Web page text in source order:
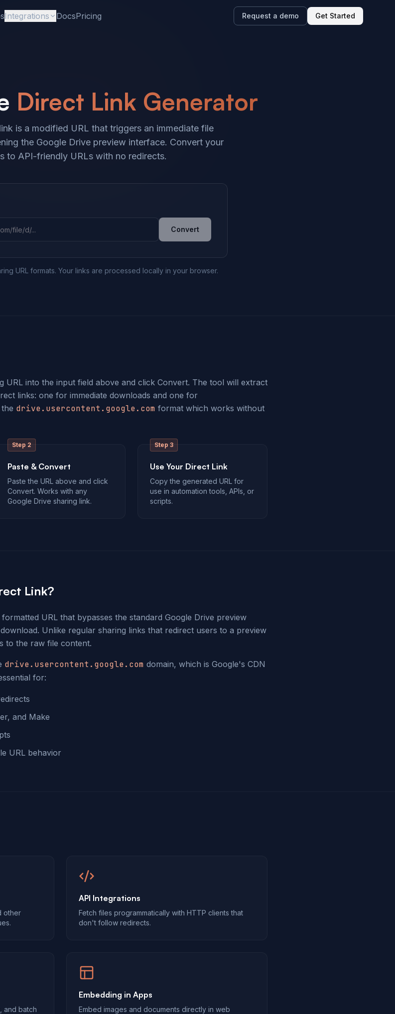
Integrations DocsPricing Request a demo Get Started
Direct Link Generator
is a modified URL that triggers an immediate file
the Google Drive preview interface. Convert your
to API-friendly URLs with no redirects.
Convert
URL formats. Your links are processed locally in your browser.
URL into the input field above and click Convert. The tool will extract
links: one for immediate downloads and one for
drive.usercontent.google.com format which works without
Step 2
Paste & Convert
Paste the URL above and click
Convert. Works with any
Google Drive sharing link.
Step 3
Use Your Direct Link
Copy the generated URL for
use in automation tools, APIs, or
scripts.
Link?
URL that bypasses the standard Google Drive preview
Unlike regular sharing links that redirect users to a preview
to the raw file content.
drive.usercontent.google.com domain, which is Google's CDN
for:
and Make
URL behavior
other
API Integrations
Fetch files programmatically with HTTP clients that
don't follow redirects.
and batch
Embedding in Apps
Embed images and documents directly in web